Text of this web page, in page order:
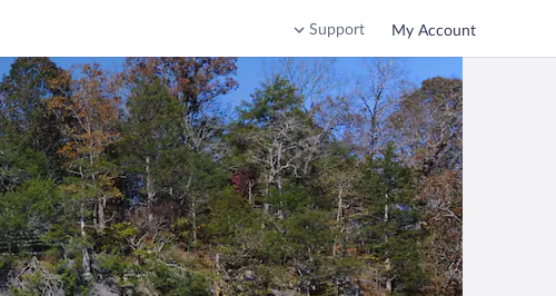
Support My Account